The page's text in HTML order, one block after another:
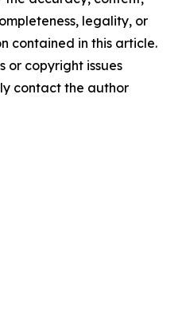
legality, or
contained in this article.
or copyright issues
contact the author